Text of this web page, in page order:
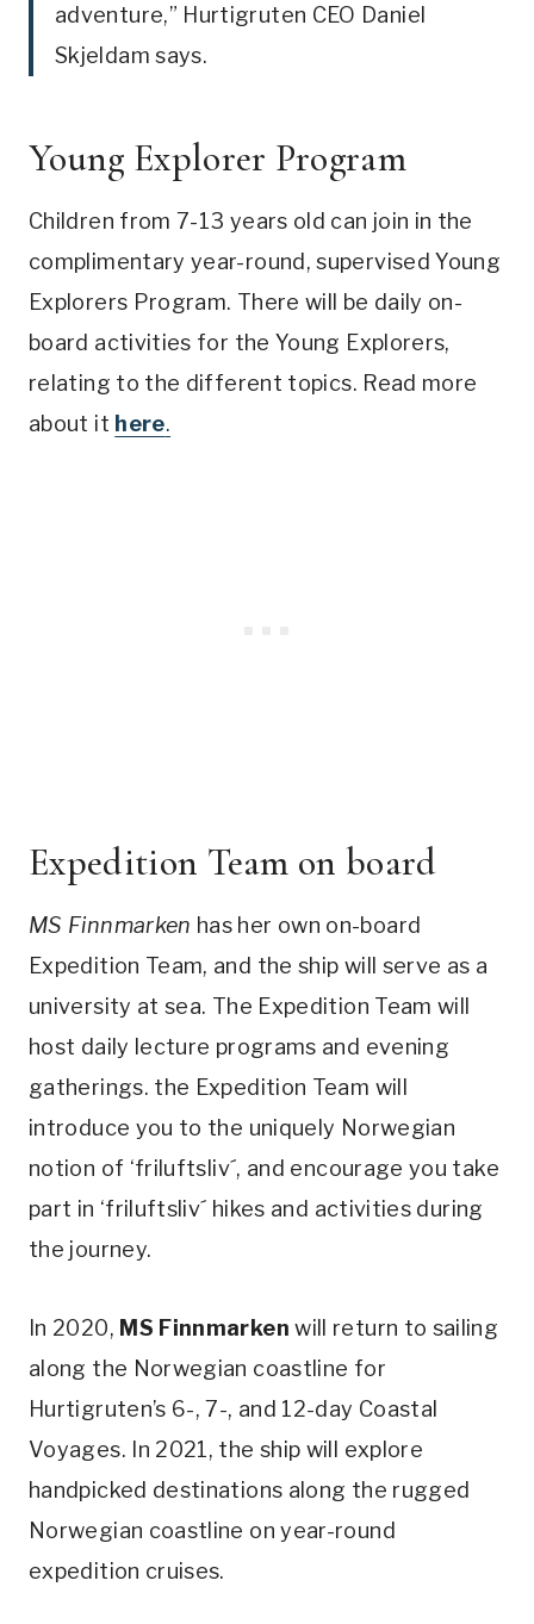
adventure,” Hurtigruten CEO Daniel
Skjeldam says.
Young Explorer Program
Children from 7-13 years old can join in the
complimentary year-round, supervised Young
Explorers Program. There will be daily on-
board activities for the Young Explorers,
relating to the different topics. Read more
about it here.
Expedition Team on board
MS Finnmarken has her own on-board
Expedition Team, and the ship will serve as a
university at sea. The Expedition Team will
host daily lecture programs and evening
gatherings. the Expedition Team will
introduce you to the uniquely Norwegian
notion of ‘friluftsliv´, and encourage you take
part in ‘friluftsliv´ hikes and activities during
the journey.
In 2020, MS Finnmarken will return to sailing
along the Norwegian coastline for
Hurtigruten’s 6-, 7-, and 12-day Coastal
Voyages. In 2021, the ship will explore
handpicked destinations along the rugged
Norwegian coastline on year-round
expedition cruises.